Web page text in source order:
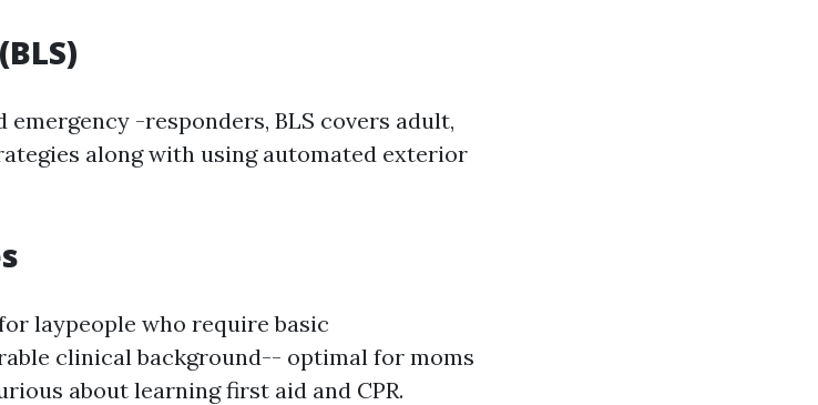
-responders, BLS covers adult,
along with using automated exterior
laypeople who require basic
clinical background-- optimal for moms
about learning first aid and CPR.